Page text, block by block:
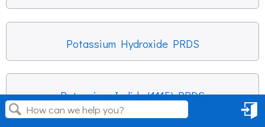
Potassium Hydroxide PRDS
Potassium Iodide (1115) PRDS